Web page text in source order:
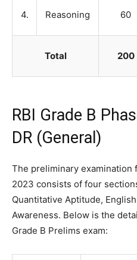
4. Reasoning 60
Total 200
RBI Grade B
DR (General)
The preliminary examination
2023 consists of four
Quantitative Aptitude,
Awareness. Below is the
Grade B Prelims exam: